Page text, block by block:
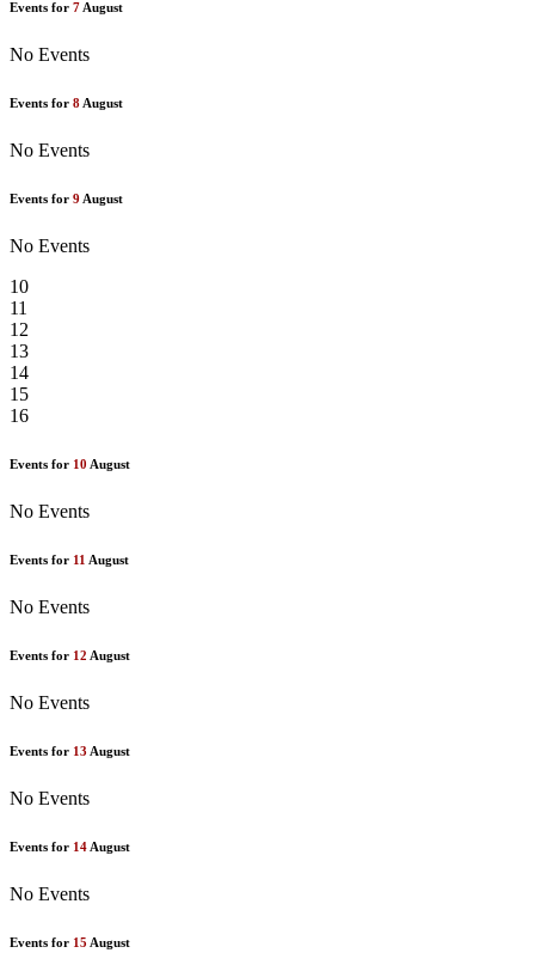
Events for 7 August
No Events
Events for 8 August
No Events
Events for 9 August
No Events
10
11
12
13
14
15
16
Events for 10 August
No Events
Events for 11 August
No Events
Events for 12 August
No Events
Events for 13 August
No Events
Events for 14 August
No Events
Events for 15 August